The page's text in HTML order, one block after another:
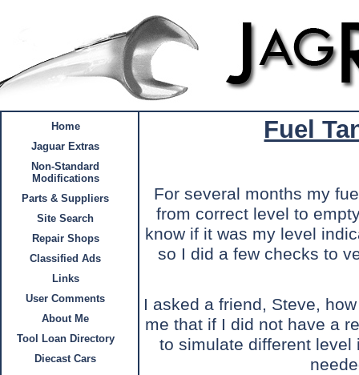
Home
Jaguar Extras
Non-Standard
Modifications
Parts & Suppliers
Site Search
Repair Shops
Classified Ads
Links
User Comments
About Me
Tool Loan Directory
Diecast Cars
Fuel
For several months my
from correct level to
know if it was my level
so I did a few checks to
I asked a friend, Steve,
me that if I did not have a
to simulate different